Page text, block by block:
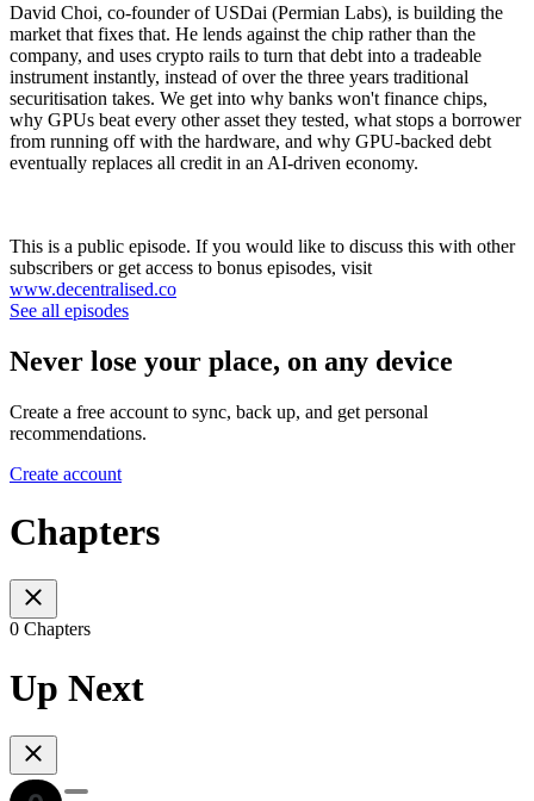
David Choi, co-founder of USDai (Permian Labs), is building the
market that fixes that. He lends against the chip rather than the
company, and uses crypto rails to turn that debt into a tradeable
instrument instantly, instead of over the three years traditional
securitisation takes. We get into why banks won't finance chips,
why GPUs beat every other asset they tested, what stops a borrower
from running off with the hardware, and why GPU-backed debt
eventually replaces all credit in an AI-driven economy.
This is a public episode. If you would like to discuss this with other
subscribers or get access to bonus episodes, visit
www.decentralised.co
See all episodes
Never lose your place, on any device
Create a free account to sync, back up, and get personal
recommendations.
Create account
Chapters
0 Chapters
Up Next